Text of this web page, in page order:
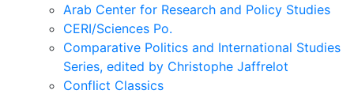
menu Arab Center for Research and Policy Studies
CERI/Sciences Po.
Comparative Politics and International Studies
Series, edited by Christophe Jaffrelot
Conflict Classics